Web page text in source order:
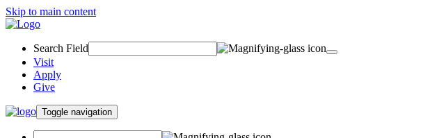
Skip to main content
Search Field
Visit
Apply
Give
Toggle navigation